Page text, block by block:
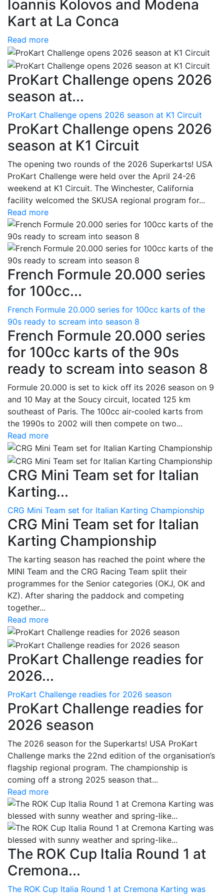
Ioannis Kolovos and Modena
Kart at La Conca
Read more
ProKart Challenge opens 2026
season at...
ProKart Challenge opens 2026 season at K1 Circuit
ProKart Challenge opens 2026
season at K1 Circuit
The opening two rounds of the 2026 Superkarts! USA
ProKart Challenge were held over the April 24-26
weekend at K1 Circuit. The Winchester, California
facility welcomed the SKUSA regional program for...
Read more
French Formule 20.000 series
for 100cc...
French Formule 20.000 series for 100cc karts of the
90s ready to scream into season 8
French Formule 20.000 series
for 100cc karts of the 90s
ready to scream into season 8
Formule 20.000 is set to kick off its 2026 season on 9
and 10 May at the Soucy circuit, located 125 km
southeast of Paris. The 100cc air-cooled karts from
the 1990s to 2002 will then compete on two...
Read more
CRG Mini Team set for Italian
Karting...
CRG Mini Team set for Italian Karting Championship
CRG Mini Team set for Italian
Karting Championship
The karting season has reached the point where the
MINI Team and the CRG Racing Team split their
programmes for the Senior categories (OKJ, OK and
KZ). After sharing the paddock and competing
together...
Read more
ProKart Challenge readies for
2026...
ProKart Challenge readies for 2026 season
ProKart Challenge readies for
2026 season
The 2026 season for the Superkarts! USA ProKart
Challenge marks the 22nd edition of the organisation’s
flagship regional program. The championship is
coming off a strong 2025 season that...
Read more
The ROK Cup Italia Round 1 at
Cremona...
The ROK Cup Italia Round 1 at Cremona Karting was